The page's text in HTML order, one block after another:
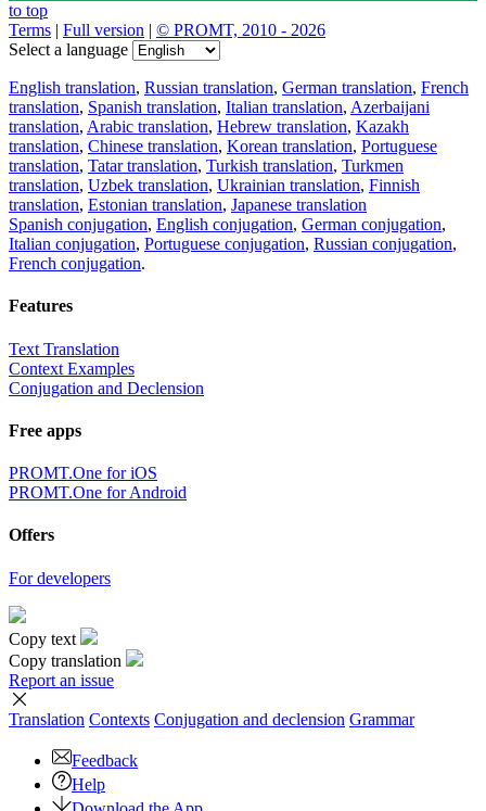
to top
Terms | Full version | © PROMT, 2010 - 2026
Select a language
English translation, Russian translation, German translation, French
translation, Spanish translation, Italian translation, Azerbaijani
translation, Arabic translation, Hebrew translation, Kazakh
translation, Chinese translation, Korean translation, Portuguese
translation, Tatar translation, Turkish translation, Turkmen
translation, Uzbek translation, Ukrainian translation, Finnish
translation, Estonian translation, Japanese translation
Spanish conjugation, English conjugation, German conjugation,
Italian conjugation, Portuguese conjugation, Russian conjugation,
French conjugation.
Features
Text Translation
Context Examples
Conjugation and Declension
Free apps
PROMT.One for iOS
PROMT.One for Android
Offers
For developers
Copy text
Copy translation
Report an issue
Translation Contexts Conjugation and declension Grammar
Feedback
Help